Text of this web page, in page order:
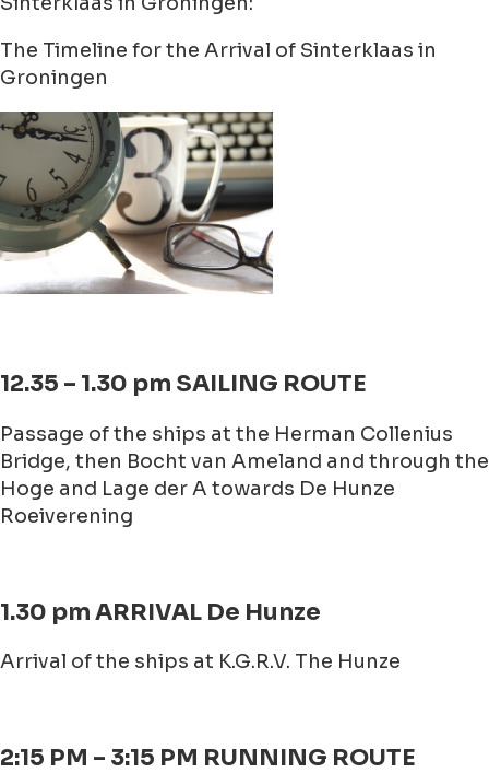
The Timeline for the Arrival of Sinterklaas in
Groningen
12.35 – 1.30 pm SAILING ROUTE
Passage of the ships at the Herman Collenius
Bridge, then Bocht van Ameland and through the
Hoge and Lage der A towards De Hunze
Roeiverening
1.30 pm ARRIVAL De Hunze
Arrival of the ships at K.G.R.V. The Hunze
2:15 PM – 3:15 PM RUNNING ROUTE